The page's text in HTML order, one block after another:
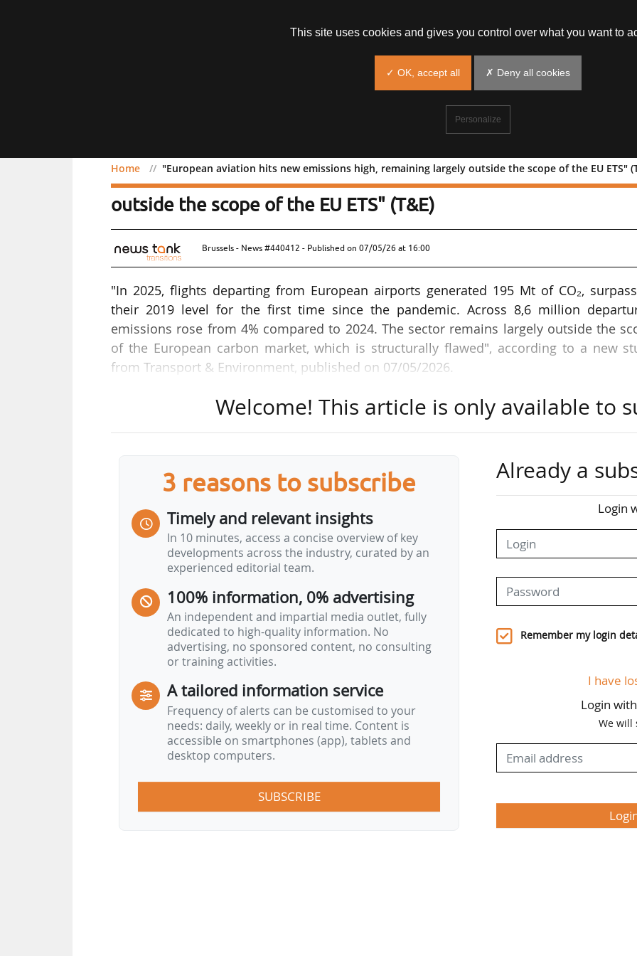
Home "European aviation hits new emissions high, remaining largely outside the scope of the EU ETS"
"European aviation hits new emissions high, remaining largely
outside the scope of the EU ETS" (T&E)
Brussels - News #440412 - Published on 07/05/26 at 16:00
"In 2025, flights departing from European airports generated 195 Mt of CO₂,
their 2019 level for the first time since the pandemic. Across 8,6 million
emissions rose from 4% compared to 2024. The sector remains largely outside the
of the European carbon market, which is structurally flawed", according to a new
from Transport & Environment, published on 07/05/2026.
It points out that in 2025, "68% of emissions from European departing flights
unpriced, a consequence of the carbon market’s scope limitation to intra-European
paid per tonne of CO₂ resulted in a total of €23, far below the average EU ETS price of
paid for by other sectors".
Extending the ETS to all departing flights "would align the sector with the polluter
principle and unlock significant revenue for public budgets. Total revenues could
€17Bn annually by 2030", underlines the organisation.
According to T&E, the European Commission's 2026 revision of the carbon market is…
Welcome! This article is only available to
3 reasons to subscribe
Timely and relevant insights
In 10 minutes, access a concise overview of key
developments across the industry, curated by an
experienced editorial team.
100% information, 0% advertising
An independent and impartial media outlet, fully
dedicated to high-quality information. No
advertising, no sponsored content, no consulting
or training activities.
A tailored information service
Frequency of alerts can be customised to your
needs: daily, weekly or in real time. Content is
accessible on smartphones (app), tablets and
desktop computers.
SUBSCRIBE
Already a
Login
Remember my login
I have
Login
We will
This site uses cookies and gives you control over what you want to
✓ OK, accept all ✗ Deny all cookies
Personalize